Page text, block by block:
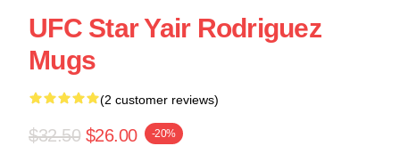
UFC Star Yair Rodriguez
Mugs
(2 customer reviews)
$32.50 $26.00 -20%